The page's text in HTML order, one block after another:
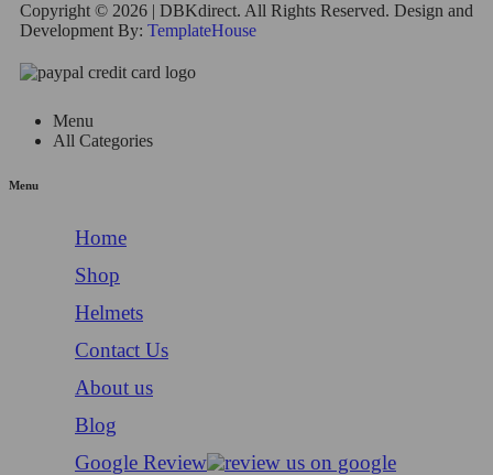
Copyright © 2026 | DBKdirect. All Rights Reserved. Design and
Development By: TemplateHouse
Menu
All Categories
Menu
Home
Shop
Helmets
Contact Us
About us
Blog
Google Review